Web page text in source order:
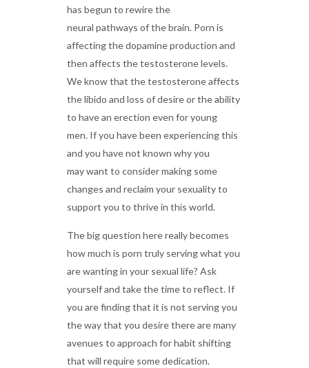
has begun to rewire the
neural pathways of the brain. Porn is
affecting the dopamine production and
then affects the testosterone levels.
We know that the testosterone affects
the libido and loss of desire or the ability
to have an erection even for young
men. If you have been experiencing this
and you have not known why you
may want to consider making some
changes and reclaim your sexuality to
support you to thrive in this world.
The big question here really becomes
how much is porn truly serving what you
are wanting in your sexual life? Ask
yourself and take the time to reflect. If
you are finding that it is not serving you
the way that you desire there are many
avenues to approach for habit shifting
that will require some dedication.